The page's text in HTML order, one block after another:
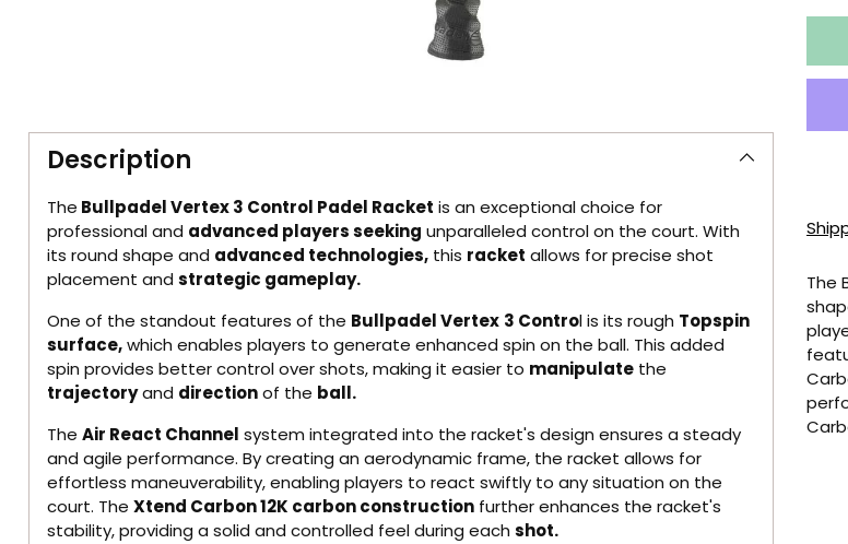
Description
The Bullpadel Vertex 3 Control Padel Racket is an exceptional choice for
professional and advanced players seeking unparalleled control on the court. With
its round shape and advanced technologies,this racket allows for precise shot
placement and strategic gameplay.
One of the standout features of the Bullpadel Vertex 3 Control is its rough Topspin
surface,which enables players to generate enhanced spin on the ball. This added
spin provides better control over shots, making it easier to manipulatethe
trajectoryand directionof the ball.
The Air React Channel system integrated into the racket's design ensures a steady
and agile performance. By creating an aerodynamic frame, the racket allows for
effortless maneuverability, enabling players to react swiftly to any situation on the
court. The Xtend Carbon 12K carbon constructionfurther enhances the racket's
stability, providing a solid and controlled feel during each shot.
The